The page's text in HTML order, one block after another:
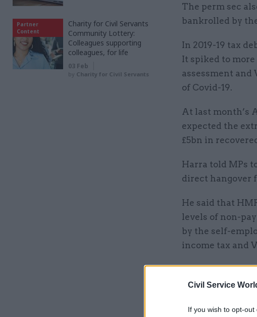
Civil Service
If you wish to opt-
The perm sec
bankrolled by
In 2019-19 tax
It spiked to
assessment and
of Covid-19.
At last month’s
expected the
£5bn in
Harra told MPs
direct hangover
He said that
levels of non-
by the self-
income tax and
Partner
Content
Charity for Civil Servants
Community Lottery:
Colleagues supporting
colleagues, for life
03 Feb
by Charity for Civil Servants